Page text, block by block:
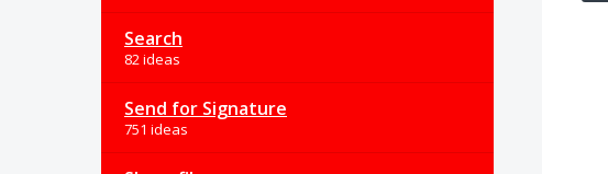
Search
82 ideas
Send for Signature
751 ideas